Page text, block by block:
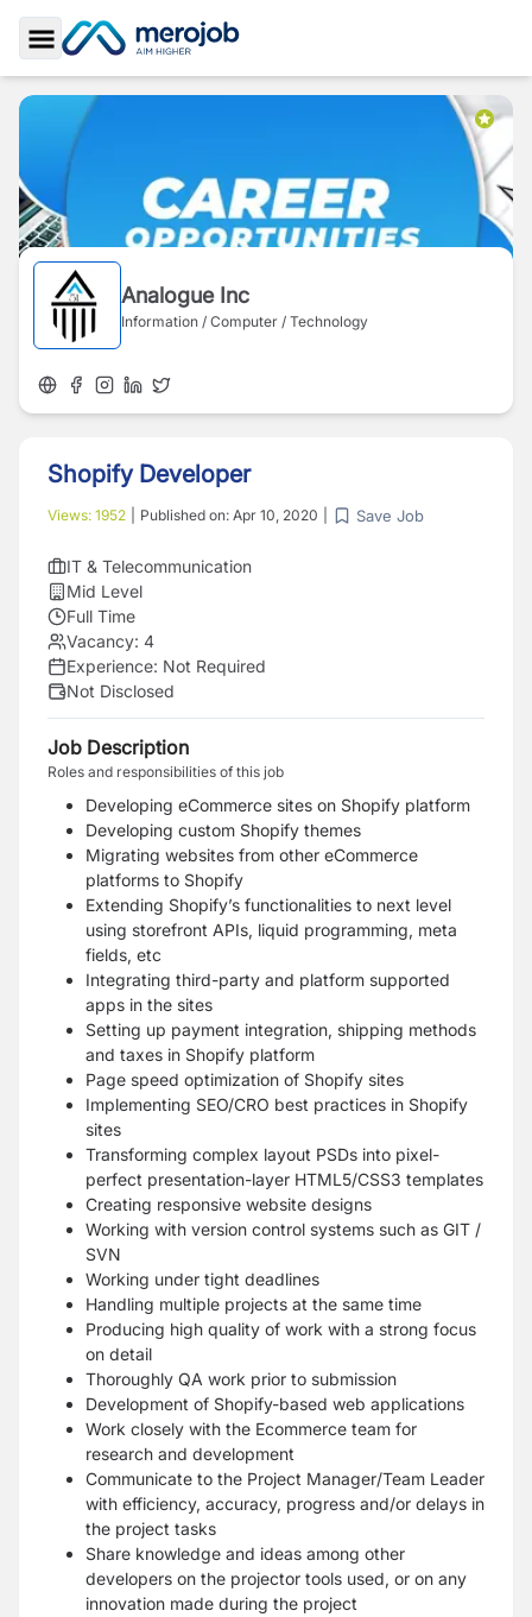
Toggle Sidebar
Analogue Inc
Information / Computer / Technology
Shopify Developer
Views: 1952 Published on: Apr 10, 2020 Save Job
IT & Telecommunication
Mid Level
Full Time
Vacancy: 4
Experience: Not Required
Not Disclosed
Job Description
Roles and responsibilities of this job
Developing eCommerce sites on Shopify platform
Developing custom Shopify themes
Migrating websites from other eCommerce
platforms to Shopify
Extending Shopify’s functionalities to next level
using storefront APIs, liquid programming, meta
fields, etc
Integrating third-party and platform supported
apps in the sites
Setting up payment integration, shipping methods
and taxes in Shopify platform
Page speed optimization of Shopify sites
Implementing SEO/CRO best practices in Shopify
sites
Transforming complex layout PSDs into pixel-
perfect presentation-layer HTML5/CSS3 templates
Creating responsive website designs
Working with version control systems such as GIT /
SVN
Working under tight deadlines
Handling multiple projects at the same time
Producing high quality of work with a strong focus
on detail
Thoroughly QA work prior to submission
Development of Shopify-based web applications
Work closely with the Ecommerce team for
research and development
Communicate to the Project Manager/Team Leader
with efficiency, accuracy, progress and/or delays in
the project tasks
Share knowledge and ideas among other
developers on the projector tools used, or on any
innovation made during the project